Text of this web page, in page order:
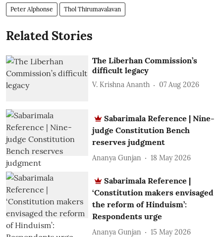
Peter Alphonse Thol Thirumavalavan
Related Stories
The Liberhan Commission’s
difficult legacy
V. Krishna Ananth 07 Aug 2026
Sabarimala Reference | Nine-
judge Constitution Bench
reserves judgment
Ananya Gunjan 18 May 2026
Sabarimala Reference |
‘Constitution makers envisaged
the reform of Hinduism’:
Respondents urge
Ananya Gunjan 15 May 2026